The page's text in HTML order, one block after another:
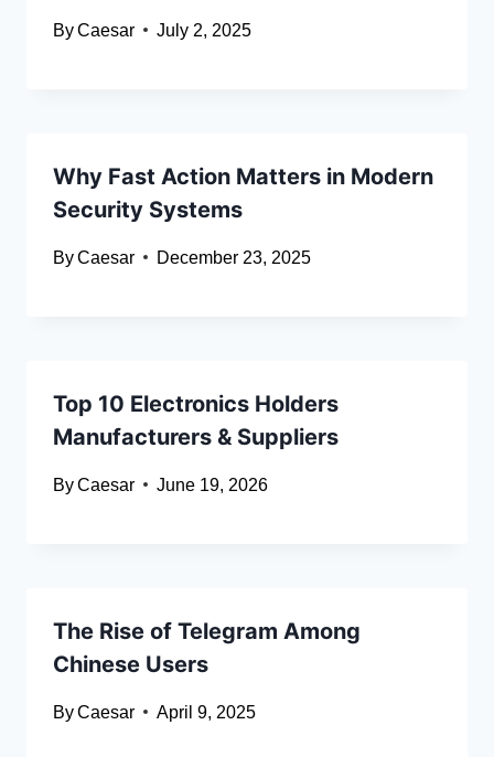
ByCaesar July 2, 2025
Why Fast Action Matters in Modern
Security Systems
ByCaesar December 23, 2025
Top 10 Electronics Holders
Manufacturers & Suppliers
ByCaesar June 19, 2026
The Rise of Telegram Among
Chinese Users
ByCaesar April 9, 2025